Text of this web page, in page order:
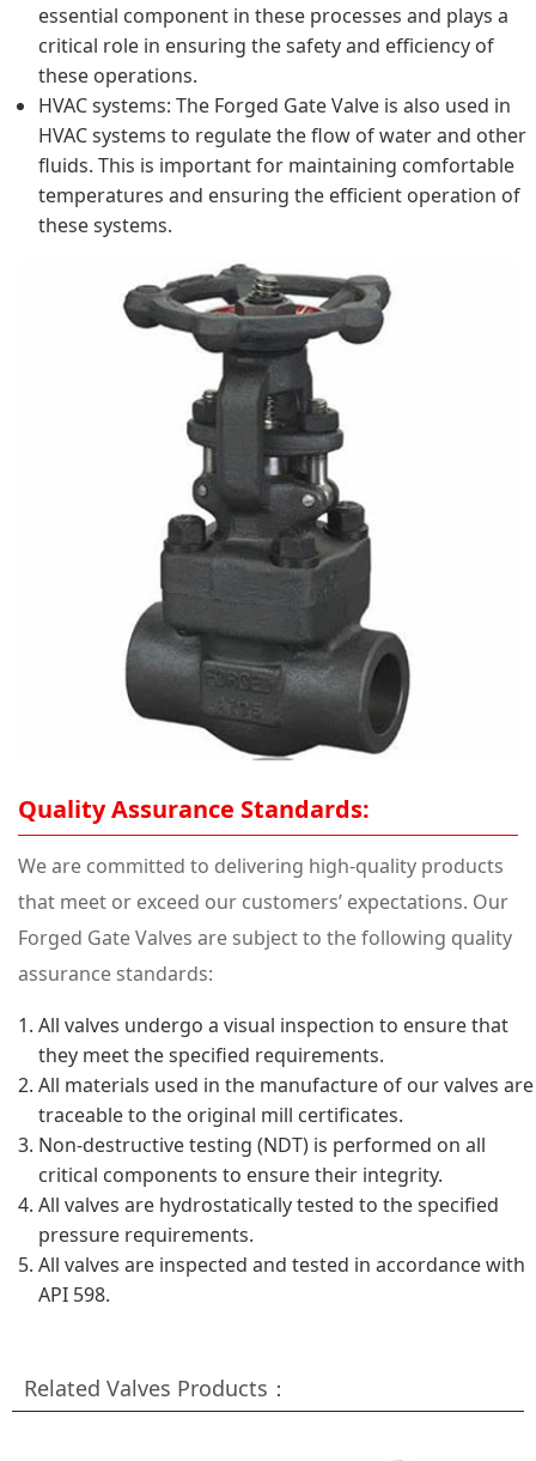
essential component in these processes and plays a
critical role in ensuring the safety and efficiency of
these operations.
HVAC systems: The Forged Gate Valve is also used in
HVAC systems to regulate the flow of water and other
fluids. This is important for maintaining comfortable
temperatures and ensuring the efficient operation of
these systems.
Quality Assurance Standards:
We are committed to delivering high-quality products
that meet or exceed our customers’ expectations. Our
Forged Gate Valves are subject to the following quality
assurance standards:
All valves undergo a visual inspection to ensure that
they meet the specified requirements.
All materials used in the manufacture of our valves are
traceable to the original mill certificates.
Non-destructive testing (NDT) is performed on all
critical components to ensure their integrity.
All valves are hydrostatically tested to the specified
pressure requirements.
All valves are inspected and tested in accordance with
API 598.
Related Valves Products：